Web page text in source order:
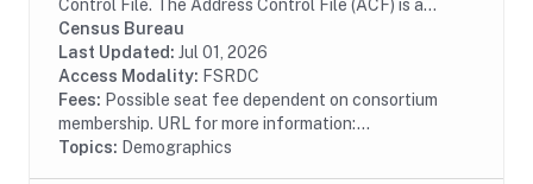
Control File. The Address Control File (ACF) is a
nationwide inventory of all living quarters enumerated
during the 1990 Decennial Census of...
Census Bureau
Last Updated: Jul 01, 2026
Access Modality: FSRDC
Fees: Possible seat fee dependent on consortium
membership. URL for more information:...
Topics: Demographics